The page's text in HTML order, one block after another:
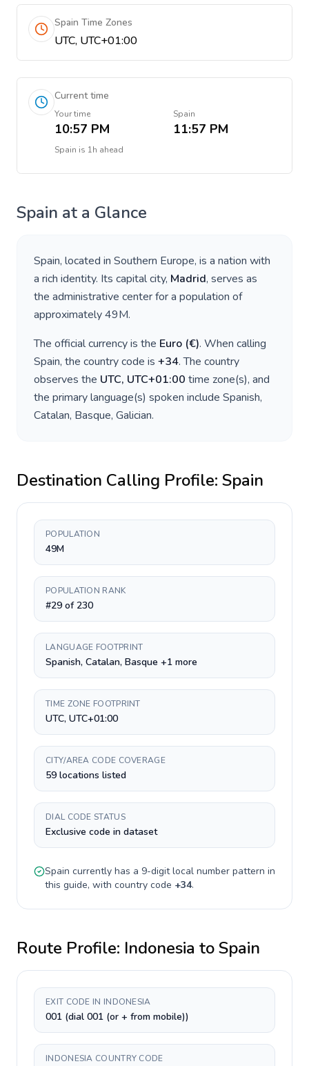
Spain Time Zones
UTC, UTC+01:00
Current time
Your time
10:57 PM
Spain
11:57 PM
Spain is 1h ahead
Spain at a Glance
Spain, located in Southern Europe, is a nation with
a rich identity. Its capital city, Madrid, serves as
the administrative center for a population of
approximately49M.
The official currency is the Euro (€). When calling
Spain, the country code is +34. The country
observes the UTC, UTC+01:00 time zone(s), and
the primary language(s) spoken include Spanish,
Catalan, Basque, Galician.
Destination Calling Profile: Spain
POPULATION
49M
POPULATION RANK
#29 of 230
LANGUAGE FOOTPRINT
Spanish, Catalan, Basque +1 more
TIME ZONE FOOTPRINT
UTC, UTC+01:00
CITY/AREA CODE COVERAGE
59 locations listed
DIAL CODE STATUS
Exclusive code in dataset
Spain currently has a 9-digitlocal number pattern in
this guide, with country code +34.
Route Profile: Indonesia toSpain
EXIT CODE IN INDONESIA
001 (dial 001 (or + from mobile))
INDONESIA COUNTRY CODE